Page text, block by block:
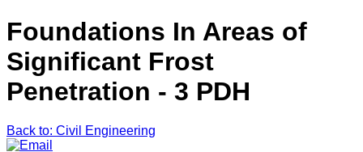
Foundations In Areas of
Significant Frost
Penetration - 3 PDH
Back to: Civil Engineering